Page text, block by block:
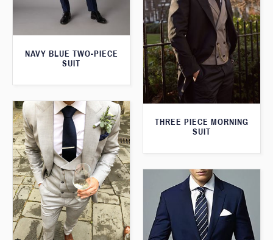
NAVY BLUE TWO-PIECE
SUIT
THREE PIECE MORNING
SUIT